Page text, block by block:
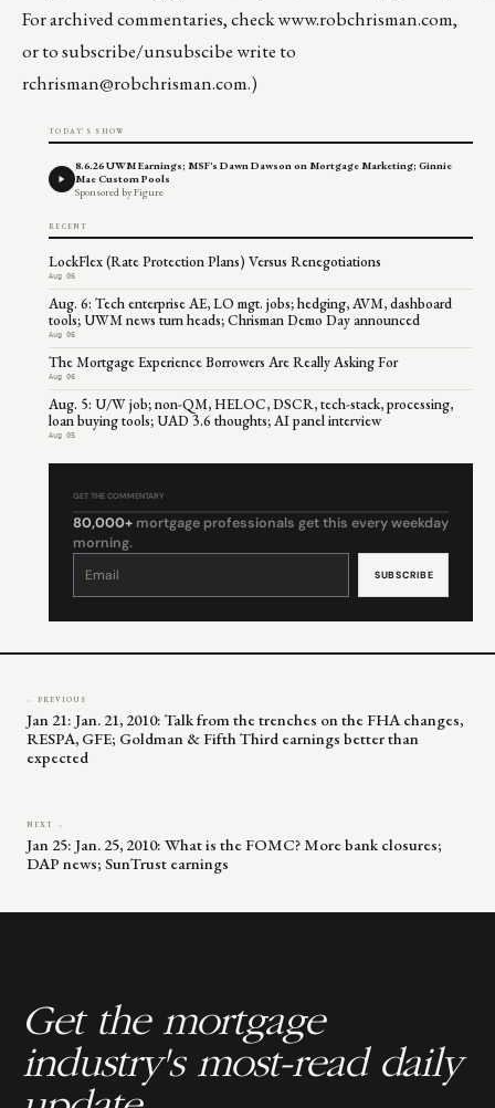
For archived commentaries, checkwww.robchrisman.com,
or to subscribe/unsubscibe write to
rchrisman@robchrisman.com.)
TODAY'S SHOW
8.6.26 UWM Earnings; MSF's Dawn Dawson on Mortgage Marketing; Ginnie
Mae Custom Pools
Sponsored by Figure
RECENT
LockFlex (Rate Protection Plans) Versus Renegotiations
Aug 06
Aug. 6: Tech enterprise AE, LO mgt. jobs; hedging, AVM, dashboard
tools; UWM news turn heads; Chrisman Demo Day announced
Aug 06
The Mortgage Experience Borrowers Are Really Asking For
Aug 06
Aug. 5: U/W job; non-QM, HELOC, DSCR, tech-stack, processing,
loan buying tools; UAD 3.6 thoughts; AI panel interview
Aug 05
GET THE COMMENTARY
80,000+ mortgage professionals get this every weekday
morning.
Constant
leave
← PREVIOUS
Jan 21: Jan. 21, 2010: Talk from the trenches on the FHA changes,
RESPA, GFE; Goldman & Fifth Third earnings better than
expected
NEXT →
Jan 25: Jan. 25, 2010: What is the FOMC? More bank closures;
DAP news; SunTrust earnings
Get the mortgage
industry's most-read daily